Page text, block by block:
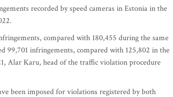
recorded by speed cameras in Estonia in the
compared with 180,455 during the same
99,701 infringements, compared with 125,802 in the
Alar Karu, head of the traffic violation procedure
been imposed for violations registered by both